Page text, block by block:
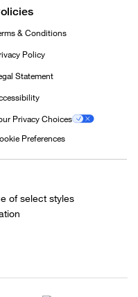
& Conditions
Policy
Statement
Privacy Choices
Preferences
of select styles